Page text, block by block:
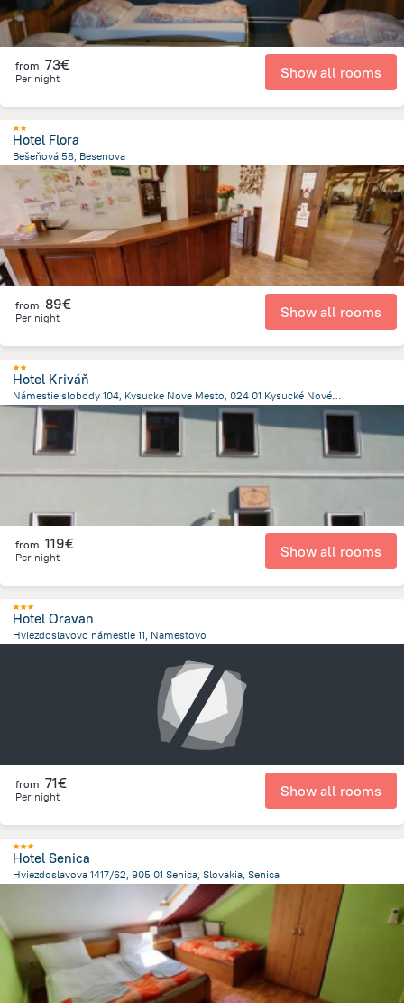
from 73€
Per night Show all rooms
Hotel Flora
Bešeňová 58, Besenova
544 mfrom the center of Slovakia
from 89€
Per night Show all rooms
Hotel Kriváň
Námestie slobody 104, Kysucke Nove Mesto, 024 01 Kysucké Nové Mesto, Slovakia, Kysucke Nove Mesto
584.1 mfrom the center ofSlovakia
from 119€
Per night Show all rooms
Hotel Oravan
Hviezdoslavovo námestie 11, Namestovo
from 71€
Per night Show all rooms
Hotel Senica
Hviezdoslavova 1417/62, 905 01 Senica, Slovakia, Senica
Slovakia